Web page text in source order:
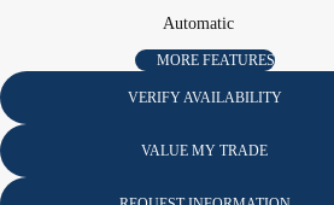
Automatic
MORE FEATURES
VERIFY AVAILABILITY
VALUE MY TRADE